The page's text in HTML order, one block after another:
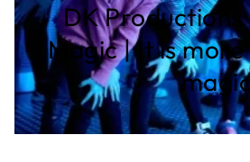
DK Productions
Magic | It is
magic